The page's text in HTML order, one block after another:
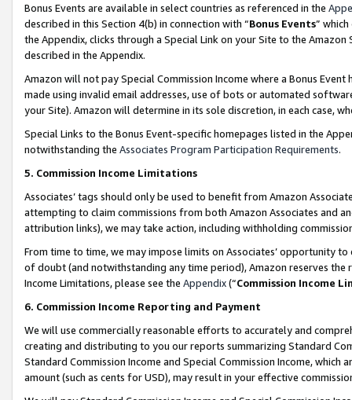
Bonus Events are available in select countries as referenced in the
described in this Section 4(b) in connection with “Bonus Events”
the Appendix, clicks through a Special Link on your Site to the
described in the Appendix.
Amazon will not pay Special Commission Income where a Bonus
made using invalid email addresses, use of bots or automated
your Site). Amazon will determine in its sole discretion, in each case,
Special Links to the Bonus Event-specific homepages listed in the
notwithstanding the Associates Program Participation Requirements.
5. Commission Income Limitations
Associates’ tags should only be used to benefit from Amazon
attempting to claim commissions from both Amazon Associates and
attribution links), we may take action, including withholding
From time to time, we may impose limits on Associates’ opportunity
of doubt (and notwithstanding any time period), Amazon reserves
Income Limitations, please see the Appendix(“Commission Income
6. Commission Income Reporting and Payment
We will use commercially reasonable efforts to accurately and
creating and distributing to you our reports summarizing Standard
Standard Commission Income and Special Commission Income,
amount (such as cents for USD), may result in your effective